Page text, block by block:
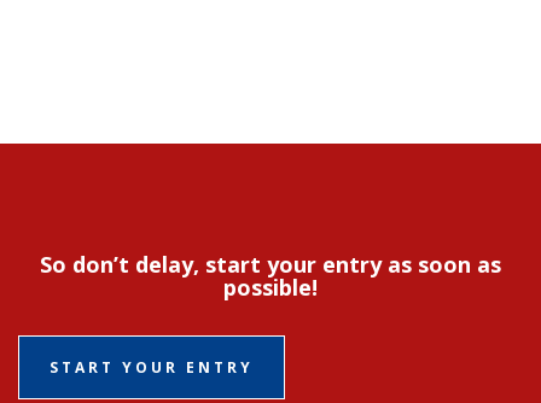
So don’t delay, start your entry as soon as
possible!
START YOUR ENTRY